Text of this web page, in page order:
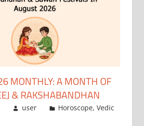
MONTHLY: A MONTH OF
& RAKSHABANDHAN
user Horoscope,Vedic